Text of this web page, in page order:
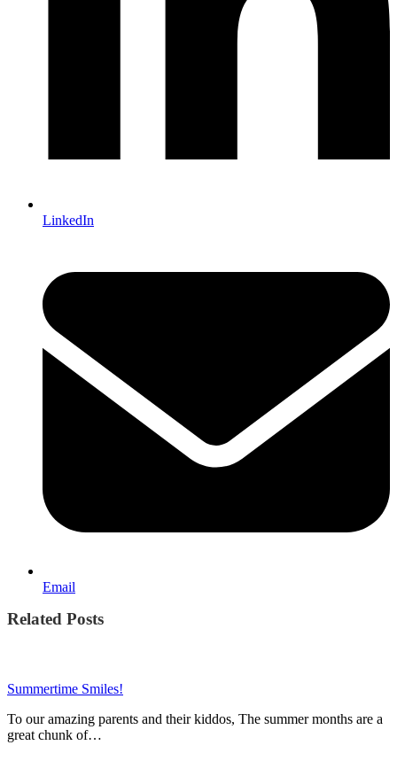
LinkedIn
Email
Related Posts
Summertime Smiles!
To our amazing parents and their kiddos, The summer months are a
great chunk of…